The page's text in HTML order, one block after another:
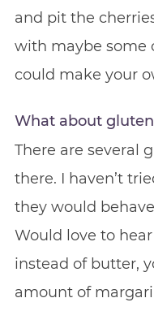
and pit the
with maybe some
could make your
What about
There are several
there. I haven’t
they would
Would love to
instead of butter,
amount of